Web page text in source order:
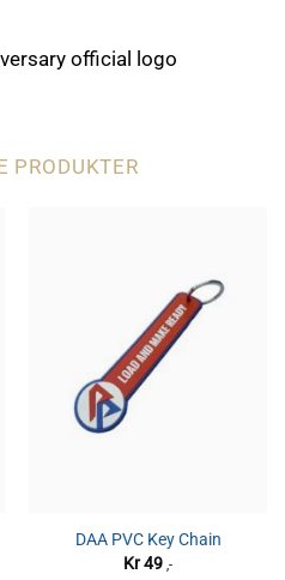
official logo
PRODUKTER
DAA PVC Key Chain
Kr49 ,-